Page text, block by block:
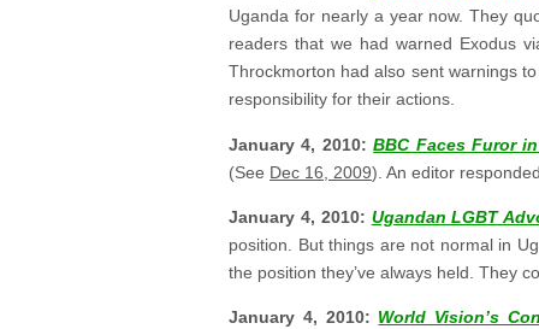
Uganda for nearly a year now. They
readers that we had warned Exodus
Throckmorton had also sent warnings
responsibility for their actions.
January 4, 2010: BBC Faces Furor
(See Dec 16, 2009). An editor
January 4, 2010: Ugandan LGBT
position. But things are not normal in
the position they’ve always held. They
January 4, 2010: World Vision’s